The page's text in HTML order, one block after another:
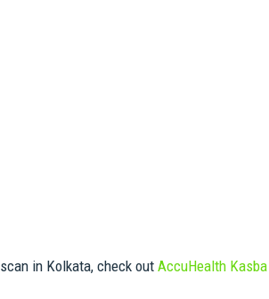
in Kolkata, check out AccuHealth Kasba